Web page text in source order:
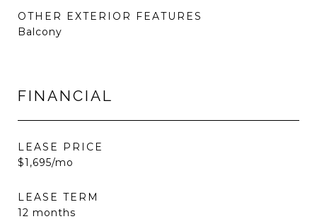
OTHER EXTERIOR FEATURES
Balcony
FINANCIAL
LEASE PRICE
$1,695/mo
LEASE TERM
12 months